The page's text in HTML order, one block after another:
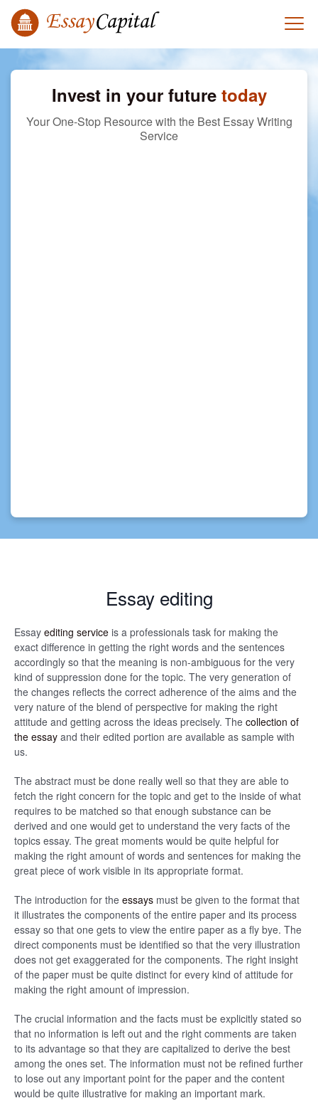
Invest in your future today
Your One-Stop Resource with the Best Essay Writing
Service
Essay editing
Essay editing service is a professionals task for making the
exact difference in getting the right words and the sentences
accordingly so that the meaning is non-ambiguous for the very
kind of suppression done for the topic. The very generation of
the changes reflects the correct adherence of the aims and the
very nature of the blend of perspective for making the right
attitude and getting across the ideas precisely. The collection of
the essay and their edited portion are available as sample with
us.
The abstract must be done really well so that they are able to
fetch the right concern for the topic and get to the inside of what
requires to be matched so that enough substance can be
derived and one would get to understand the very facts of the
topics essay. The great moments would be quite helpful for
making the right amount of words and sentences for making the
great piece of work visible in its appropriate format.
The introduction for the essays must be given to the format that
it illustrates the components of the entire paper and its process
essay so that one gets to view the entire paper as a fly bye. The
direct components must be identified so that the very illustration
does not get exaggerated for the components. The right insight
of the paper must be quite distinct for every kind of attitude for
making the right amount of impression.
The crucial information and the facts must be explicitly stated so
that no information is left out and the right comments are taken
to its advantage so that they are capitalized to derive the best
among the ones set. The information must not be refined further
to lose out any important point for the paper and the content
would be quite illustrative for making an important mark.